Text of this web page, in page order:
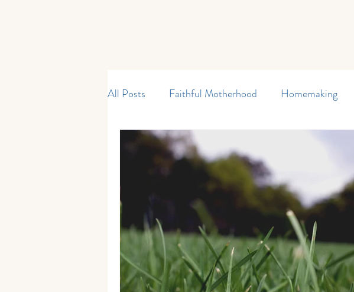
All Posts Faithful Motherhood Homemaking
Curriculum & Resources
Kindergarten
Current Events Reading and Writing
Generations